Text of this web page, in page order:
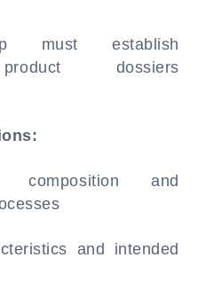
must establish
dossiers
composition and
and intended